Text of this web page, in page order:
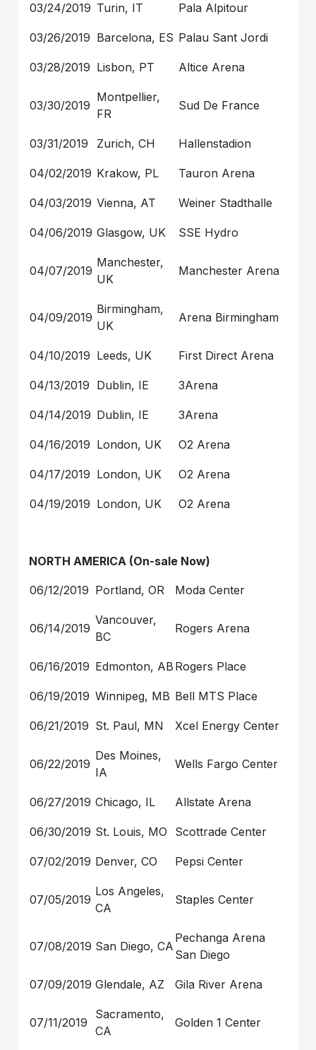
03/24/2019 Turin, IT Pala Alpitour
03/26/2019 Barcelona, ES Palau Sant Jordi
03/28/2019 Lisbon, PT Altice Arena
03/30/2019
Montpellier,
FR
Sud De France
03/31/2019 Zurich, CH Hallenstadion
04/02/2019 Krakow, PL Tauron Arena
04/03/2019 Vienna, AT Weiner Stadthalle
04/06/2019 Glasgow, UK SSE Hydro
04/07/2019
Manchester,
UK
Manchester Arena
04/09/2019
Birmingham,
UK
Arena Birmingham
04/10/2019 Leeds, UK First Direct Arena
04/13/2019 Dublin, IE 3Arena
04/14/2019 Dublin, IE 3Arena
04/16/2019 London, UK O2 Arena
04/17/2019 London, UK O2 Arena
04/19/2019 London, UK O2 Arena
NORTH AMERICA (On-sale Now)
06/12/2019 Portland, OR Moda Center
06/14/2019
Vancouver,
BC
Rogers Arena
06/16/2019 Edmonton, AB Rogers Place
06/19/2019 Winnipeg, MB Bell MTS Place
06/21/2019 St. Paul, MN Xcel Energy Center
06/22/2019
Des Moines,
IA
Wells Fargo Center
06/27/2019 Chicago, IL Allstate Arena
06/30/2019 St. Louis, MO Scottrade Center
07/02/2019 Denver, CO Pepsi Center
07/05/2019
Los Angeles,
CA
Staples Center
07/08/2019 San Diego, CA
Pechanga Arena
San Diego
07/09/2019 Glendale, AZ Gila River Arena
07/11/2019
Sacramento,
CA
Golden 1 Center